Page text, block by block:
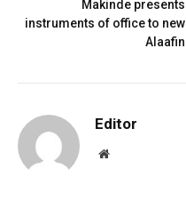
Makinde presents
instruments of office to new
Alaafin
Editor
Website